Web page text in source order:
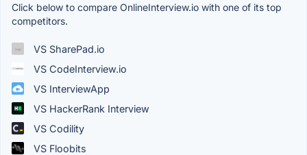
Click below to compare OnlineInterview.io with one of its top
competitors.
VS SharePad.io
VS CodeInterview.io
VS InterviewApp
VS HackerRank Interview
VS Codility
VS Floobits